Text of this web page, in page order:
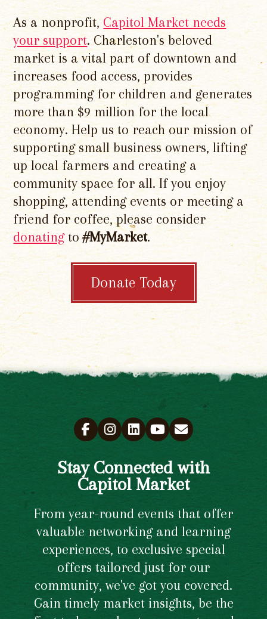
As a nonprofit, Capitol Market needs
your support. Charleston's beloved
market is a vital part of downtown and
increases food access, provides
programming for children and generates
more than $9 million for the local
economy. Help us to reach our mission of
supporting small business owners, lifting
up local farmers and creating a
community space for all. If you enjoy
shopping, attending events or meeting a
friend for coffee, please consider
donatingto#MyMarket.
Donate Today
Stay Connected with
Capitol Market
From year-round events that offer
valuable networking and learning
experiences, to exclusive special
offers tailored just for our
community, we've got you covered.
Gain timely market insights, be the